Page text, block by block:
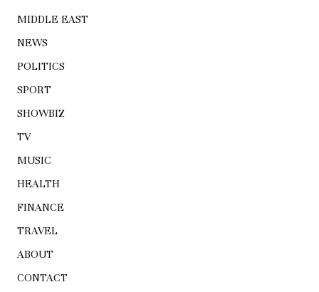
MIDDLE EAST
NEWS
POLITICS
SPORT
SHOWBIZ
TV
MUSIC
HEALTH
FINANCE
TRAVEL
ABOUT
CONTACT